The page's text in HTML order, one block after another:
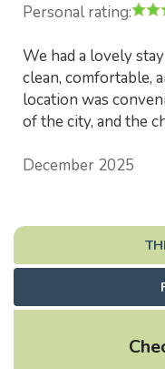
Personal rating:
We had a lovely
clean, comfortable,
location was
of the city, and the
December 2025